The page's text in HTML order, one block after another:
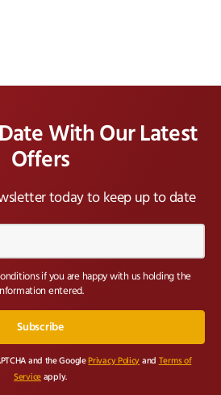
With Our Latest
Offers
today to keep up to date
if you are happy with us holding the
entered.
and the Google Privacy Policy and Terms of
Service apply.